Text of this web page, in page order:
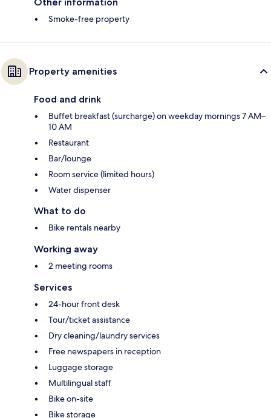
Smoke-free property
Property amenities
Food and drink
Buffet breakfast (surcharge) on weekday mornings 7 AM–
10 AM
Restaurant
Bar/lounge
Room service (limited hours)
Water dispenser
What to do
Bike rentals nearby
Working away
2 meeting rooms
Services
24-hour front desk
Tour/ticket assistance
Dry cleaning/laundry services
Free newspapers in reception
Luggage storage
Multilingual staff
Bike on-site
Bike storage